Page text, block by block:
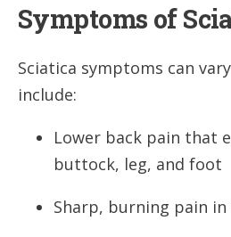
Symptoms of
Sciatica symptoms can
include:
Lower back pain that
buttock, leg, and foot
Sharp, burning pain in